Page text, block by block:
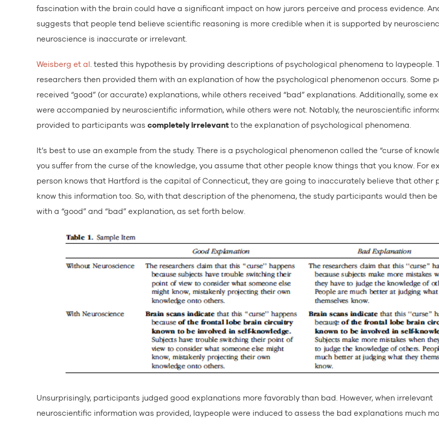
fascination with the brain could have a significant impact on how jurors perceive and process evidence.
suggests that people tend believe scientific reasoning is more credible when it is supported by
neuroscience is inaccurate or irrelevant.
Weisberg et al . tested this hypothesis by providing descriptions of psychological phenomena to laypeople.
researchers then provided them with an explanation of how the psychological phenomenon occurs. Some
received “good” (or accurate) explanations, while others received “bad” explanations. Additionally, some
were accompanied by neuroscientific information, while others were not. Notably, the neuroscientific
provided to participants was completely irrelevantto the explanation of psychological phenomena.
It’s best to use an example from the study. There is a psychological phenomenon called the “curse of
you suffer from the curse of the knowledge, you assume that other people know things that you know. For
person knows that Hartford is the capital of Connecticut, they are going to inaccurately believe that other
know this information too. So, with that description of the phenomena, the study participants would then
with a “good” and “bad” explanation, as set forth below.
Unsurprisingly, participants judged good explanations more favorably than bad. However, when irrelevant
neuroscientific information was provided, laypeople were induced to assess the bad explanations much